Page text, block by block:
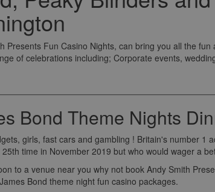
Presents Fun Casino Nights, can bring you all the
of celebrations including; Corporate events,
Bond Theme Nights
girls, fast cars and gambling ! Britain's number 1
time in November 2019 but who would wager a
to a venue near you why not book Andy Smith
Bond theme night fun casino packages.